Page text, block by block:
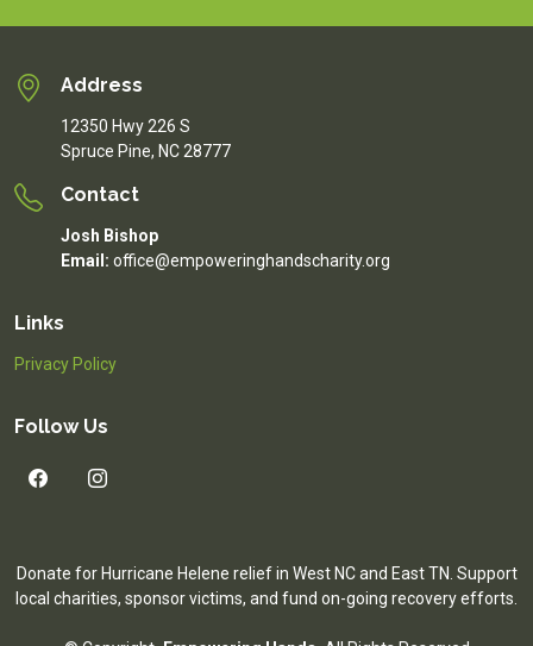
Address
12350 Hwy 226 S
Spruce Pine, NC 28777
Contact
Josh Bishop
Email: office@empoweringhandscharity.org
Links
Privacy Policy
Follow Us
Donate for Hurricane Helene relief in West NC and East TN. Support
local charities, sponsor victims, and fund on-going recovery efforts.